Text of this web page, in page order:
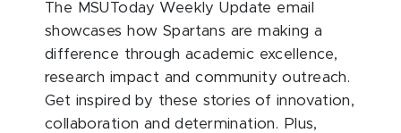
The MSUToday Weekly Update email
showcases how Spartans are making a
difference through academic excellence,
research impact and community outreach.
Get inspired by these stories of innovation,
collaboration and determination. Plus,